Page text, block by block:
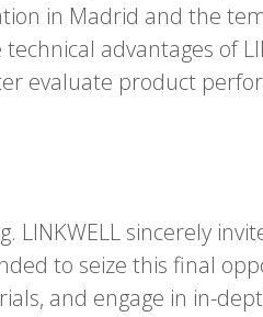
in Madrid and the
advantages of
evaluate product
sincerely
to seize this final
and engage in in-